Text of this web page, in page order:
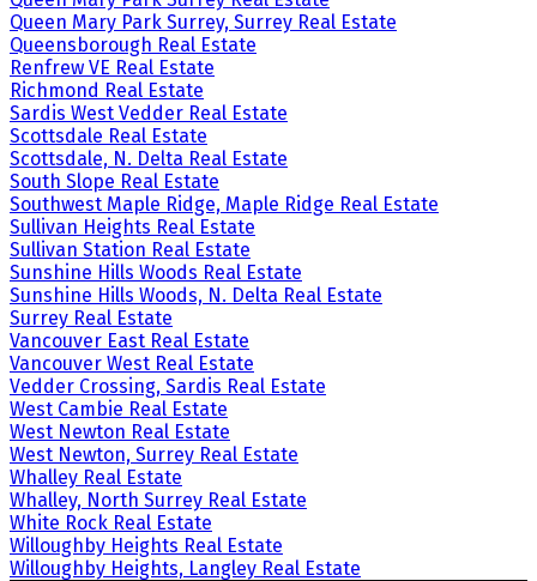
Queen Mary Park Surrey, Surrey Real Estate
Queensborough Real Estate
Renfrew VE Real Estate
Richmond Real Estate
Sardis West Vedder Real Estate
Scottsdale Real Estate
Scottsdale, N. Delta Real Estate
South Slope Real Estate
Southwest Maple Ridge, Maple Ridge Real Estate
Sullivan Heights Real Estate
Sullivan Station Real Estate
Sunshine Hills Woods Real Estate
Sunshine Hills Woods, N. Delta Real Estate
Surrey Real Estate
Vancouver East Real Estate
Vancouver West Real Estate
Vedder Crossing, Sardis Real Estate
West Cambie Real Estate
West Newton Real Estate
West Newton, Surrey Real Estate
Whalley Real Estate
Whalley, North Surrey Real Estate
White Rock Real Estate
Willoughby Heights Real Estate
Willoughby Heights, Langley Real Estate